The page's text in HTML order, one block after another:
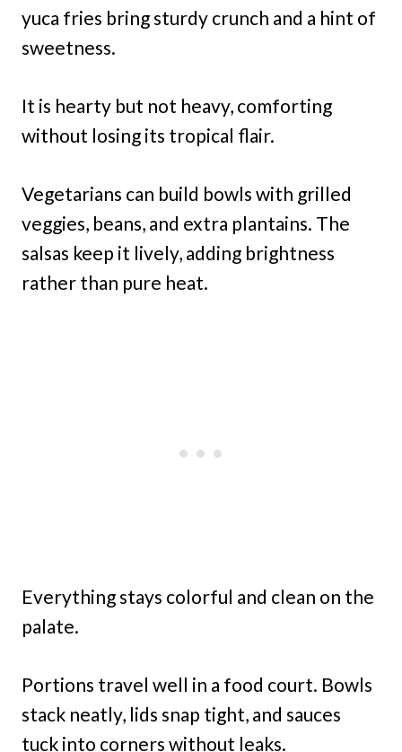
yuca fries bring sturdy crunch and a hint of
sweetness.
It is hearty but not heavy, comforting
without losing its tropical flair.
Vegetarians can build bowls with grilled
veggies, beans, and extra plantains. The
salsas keep it lively, adding brightness
rather than pure heat.
Everything stays colorful and clean on the
palate.
Portions travel well in a food court. Bowls
stack neatly, lids snap tight, and sauces
tuck into corners without leaks.